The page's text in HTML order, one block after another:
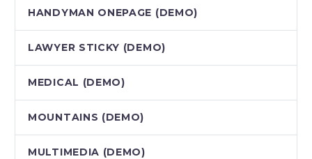
HANDYMAN ONEPAGE (DEMO)
LAWYER STICKY (DEMO)
MEDICAL (DEMO)
MOUNTAINS (DEMO)
MULTIMEDIA (DEMO)